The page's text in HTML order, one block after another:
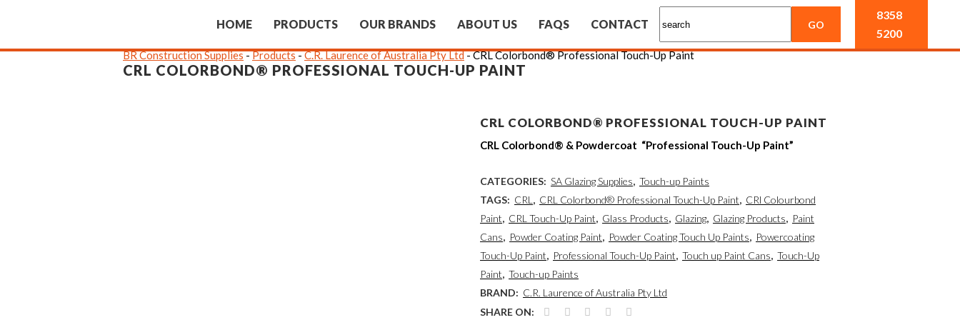
HOME PRODUCTS OUR BRANDS ABOUT US FAQS CONTACT
8358
5200
BR Construction Supplies-Products-C.R. Laurence of Australia Pty Ltd-CRL Colorbond® Professional Touch-Up Paint
CRL COLORBOND® PROFESSIONAL TOUCH-UP PAINT
CRL COLORBOND® PROFESSIONAL TOUCH-UP PAINT
CRL Colorbond® & Powdercoat “Professional Touch-Up Paint”
CATEGORIES: SA Glazing Supplies, Touch-up Paints
TAGS: CRL , CRL Colorbond® Professional Touch-Up Paint, CRl Colourbond
Paint, CRL Touch-Up Paint, Glass Products, Glazing, Glazing Products, Paint
Cans, Powder Coating Paint, Powder Coating Touch Up Paints, Powercoating
Touch-Up Paint, Professional Touch-Up Paint, Touch up Paint Cans, Touch-Up
Paint, Touch-up Paints
BRAND: C.R. Laurence of Australia Pty Ltd
SHARE ON: